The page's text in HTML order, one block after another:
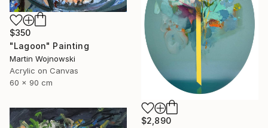
$350
"Lagoon" Painting
Martin Wojnowski
Acrylic on Canvas
60 x 90 cm
$2,890